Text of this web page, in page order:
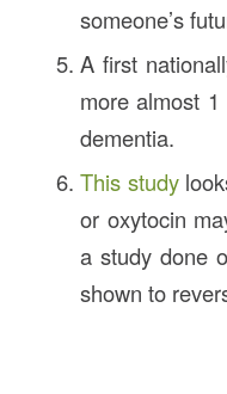
someone’s
A first
more almost
dementia.
This study
or oxytocin
a study done
shown to